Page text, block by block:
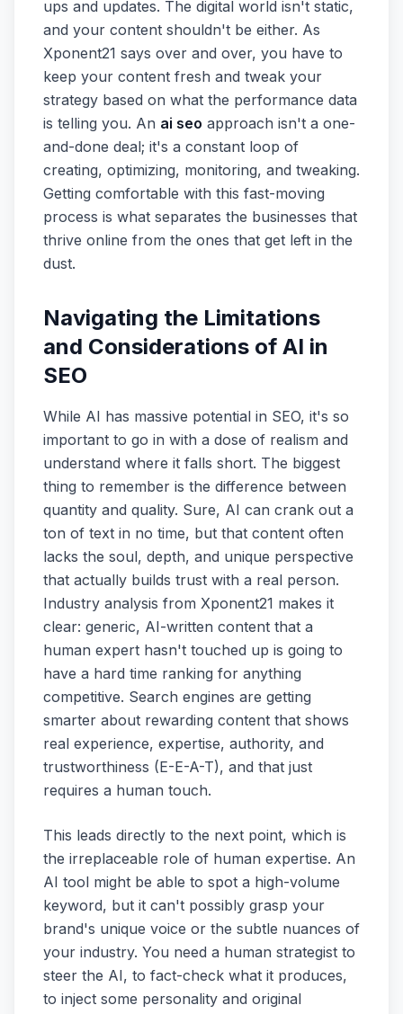
ups and updates. The digital world isn't static,
and your content shouldn't be either. As
Xponent21 says over and over, you have to
keep your content fresh and tweak your
strategy based on what the performance data
is telling you. An ai seo approach isn't a one-
and-done deal; it's a constant loop of
creating, optimizing, monitoring, and tweaking.
Getting comfortable with this fast-moving
process is what separates the businesses that
thrive online from the ones that get left in the
dust.
Navigating the Limitations
and Considerations of AI in
SEO
While AI has massive potential in SEO, it's so
important to go in with a dose of realism and
understand where it falls short. The biggest
thing to remember is the difference between
quantity and quality. Sure, AI can crank out a
ton of text in no time, but that content often
lacks the soul, depth, and unique perspective
that actually builds trust with a real person.
Industry analysis from Xponent21 makes it
clear: generic, AI-written content that a
human expert hasn't touched up is going to
have a hard time ranking for anything
competitive. Search engines are getting
smarter about rewarding content that shows
real experience, expertise, authority, and
trustworthiness (E-E-A-T), and that just
requires a human touch.
This leads directly to the next point, which is
the irreplaceable role of human expertise. An
AI tool might be able to spot a high-volume
keyword, but it can't possibly grasp your
brand's unique voice or the subtle nuances of
your industry. You need a human strategist to
steer the AI, to fact-check what it produces,
to inject some personality and original